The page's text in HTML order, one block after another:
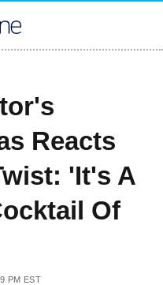
Reacts
'It's A
Of
PM EST